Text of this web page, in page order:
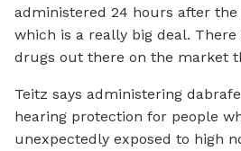
administered 24 hours after the
which is a really big deal.
drugs out there on the market
Teitz says administering
hearing protection for people
unexpectedly exposed to high